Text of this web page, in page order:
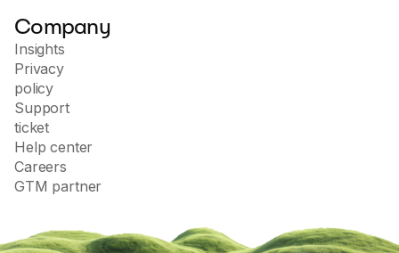
Company
Insights
Privacy
policy
Support
ticket
Help center
Careers
GTM partner